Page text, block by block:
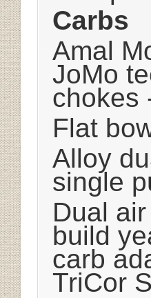
Carbs
Amal
JoMo
chokes
Flat
Alloy
single
Dual
build
carb
TriCor